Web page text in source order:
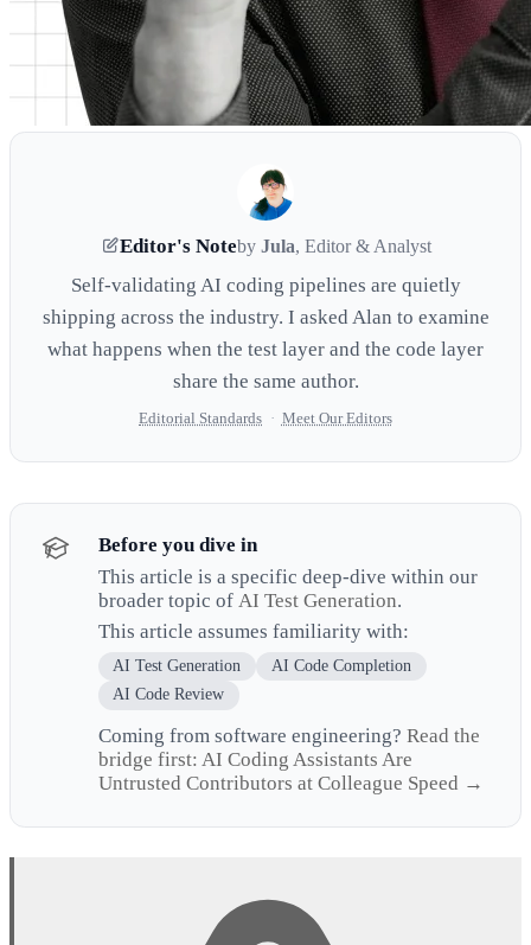
Editor's Noteby Jula, Editor & Analyst
Self-validating AI coding pipelines are quietly
shipping across the industry. I asked Alan to examine
what happens when the test layer and the code layer
share the same author.
Editorial Standards · Meet Our Editors
Before you dive in
This article is a specific deep-dive within our
broader topic of AI Test Generation.
This article assumes familiarity with:
AI Test Generation
AI Code Completion
AI Code Review
Coming from software engineering? Read the
bridge first: AI Coding Assistants Are
Untrusted Contributors at Colleague Speed →